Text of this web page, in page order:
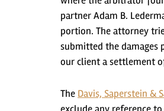
partner Adam B.
portion. The attorney
submitted the damages
our client a settlement
The Davis, Saperstein &